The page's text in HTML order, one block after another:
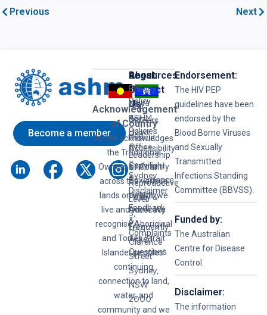
Previous Next
Become a member
Resources
HIV
Hep
B
Hep
C
Syphilis
Reproductive
Health
Legal
Privacy
Policy
Key
Policies
Accessibility
Copyright
&
Disclaimer
Feedback
&
Complaints
About
Us
News
Careers
Recruit
Leadership
&
Governance
Policy &
Advocacy
Frequently
Asked
Questions
Contact
Us
ASHM
Head
Office
–
Sydney
Level
3,
160
Clarence
Street
Sydney,
NSW
2000
Acknowledgement
of Country
ASHM acknowledges
the Traditional
Owners of Country
across the various
lands on which we
live and work. We
recognise Aboriginal
and Torres Strait
Islander peoples’
continuing
connection to land,
water, and
community and we
Endorsement:
The HIV PEP
guidelines have been
endorsed by the
Blood Borne Viruses
and Sexually
Transmitted
Infections Standing
Committee (BBVSS).
Funded by:
The Australian
Centre for Disease
Control.
Disclaimer:
The information